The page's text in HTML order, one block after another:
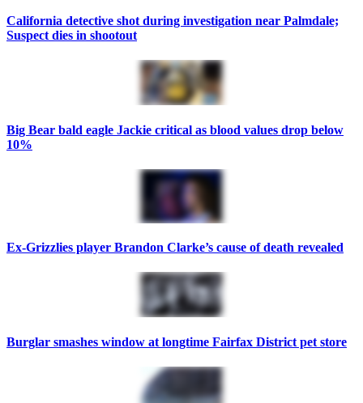
California detective shot during investigation near Palmdale;
Suspect dies in shootout
Big Bear bald eagle Jackie critical as blood values drop below
10%
Ex-Grizzlies player Brandon Clarke’s cause of death revealed
Burglar smashes window at longtime Fairfax District pet store